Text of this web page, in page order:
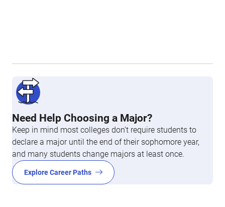
Need Help Choosing a Major?
Keep in mind most colleges don’t require students to
declare a major until the end of their sophomore year,
and many students change majors at least once.
Explore Career Paths